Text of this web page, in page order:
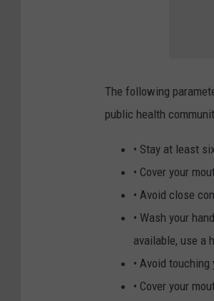
The following
public health
• Stay at least
• Cover your
• Avoid close
• Wash your
available, use a
• Avoid
• Cover your